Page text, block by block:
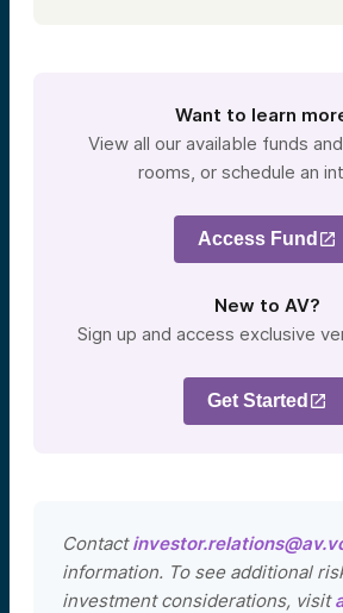
Want to learn
View all our available funds
rooms, or schedule an
Access Fund
New to AV?
Sign up and access exclusive
Get Started
Contact
information. To see additional
investment considerations, visit